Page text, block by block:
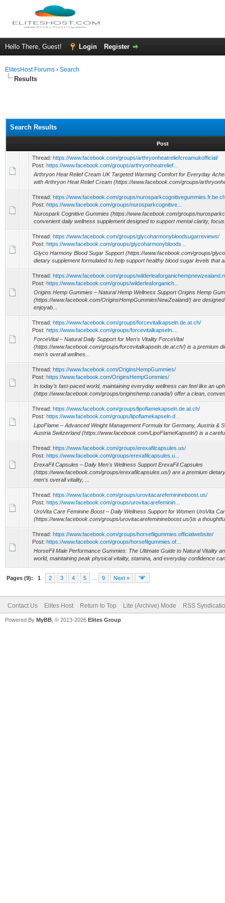
Hello There, Guest! Login Register
ElitesHost Forums › Search
Results
Search Results
Post
Thread: https://www.facebook.com/groups/arthryonheatreliefcreamukofficial/
Post: https://www.facebook.com/groups/arthryonheatrelief...
Arthryon Heat Relief Cream UK Targeted Warming Comfort for Everyday
with Arthryon Heat Relief Cream (https://www.facebook.com/groups/
Thread: https://www.facebook.com/groups/
Post: https://www.facebook.com/groups/nurosparkcognitive...
Nurospark Cognitive Gummies (https://www.facebook.com/groups/
convenient daily wellness supplement designed to support mental clarity,
Thread: https://www.facebook.com/groups/glycoharmonybloodsugarreviews/
Post: https://www.facebook.com/groups/glycoharmonybloods...
Glyco Harmony Blood Sugar Support (https://www.facebook.com/groups/
dietary supplement formulated to help support healthy blood sugar levels that
Thread: https://www.facebook.com/groups/
Post: https://www.facebook.com/groups/wilderleaforganich...
Origins Hemp Gummies – Natural Hemp Wellness Support Origins Hemp
(https://www.facebook.com/OriginsHempGummiesNewZealand/) are
enjoyab...
Thread: https://www.facebook.com/groups/forcevitalkapseln.de.at.ch/
Post: https://www.facebook.com/groups/forcevitalkapseln....
ForceVital – Natural Daily Support for Men's Vitality ForceVital
(https://www.facebook.com/groups/forcevitalkapseln.de.at.ch/) is a premium
men's overall wellnes...
Thread: https://www.facebook.com/OriginsHempGummies/
Post: https://www.facebook.com/OriginsHempGummies/
In today’s fast-paced world, maintaining everyday wellness can feel like an
(https://www.facebook.com/groups/originshemp.canada/) offer a clean,
Thread: https://www.facebook.com/groups/lipoflamekapseln.de.at.ch/
Post: https://www.facebook.com/groups/lipoflamekapseln.d...
LipoFlame – Advanced Weight Management Formula for Germany, Austria &
Austria Switzerland (https://www.facebook.com/LipoFlameKapseln/) is a
Thread: https://www.facebook.com/groups/erexafilcapsules.us/
Post: https://www.facebook.com/groups/erexafilcapsules.u...
ErexaFil Capsules – Daily Men's Wellness Support ErexaFil Capsules
(https://www.facebook.com/groups/erexafilcapsules.us/) are a premium
men's overall vitality, ...
Thread: https://www.facebook.com/groups/urovitacarefeminineboost.us/
Post: https://www.facebook.com/groups/urovitacarefeminin...
UroVita Care Feminine Boost – Daily Wellness Support for Women UroVita
(https://www.facebook.com/groups/urovitacarefeminineboost.us/)is a
Thread: https://www.facebook.com/groups/horsefilgummies.officialwebsite/
Post: https://www.facebook.com/groups/horsefilgummies.of...
HorseFil Male Performance Gummies: The Ultimate Guide to Natural Vitality
world, maintaining peak physical vitality, stamina, and everyday confidence
Pages (9): 1 2 3 4 5 9 Next »
Contact Us Elites Host Return to Top Lite (Archive) Mode RSS
Powered By MyBB , © 2013-2026 Elites Group